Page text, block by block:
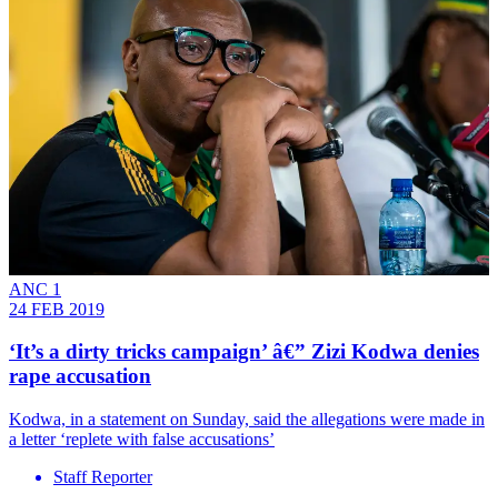
ANC 1
24 FEB 2019
‘It’s a dirty tricks campaign’ â€” Zizi Kodwa denies
rape accusation
Kodwa, in a statement on Sunday, said the allegations were made in
a letter ‘replete with false accusations’
Staff Reporter